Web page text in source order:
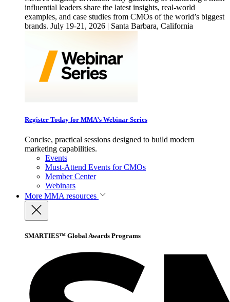
influential leaders share the latest insights, real-world
examples, and case studies from CMOs of the world’s biggest
brands. July 19-21, 2026 | Santa Barbara, California
Register Today for MMA’s Webinar Series
Concise, practical sessions designed to build modern
marketing capabilities.
Events
Must-Attend Events for CMOs
Member Center
Webinars
More MMA resources
SMARTIES™ Global Awards Programs